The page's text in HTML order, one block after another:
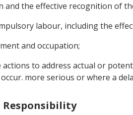
and the effective recognition of
labour, including the
and occupation;
to address actual or
more serious or where a
Responsibility